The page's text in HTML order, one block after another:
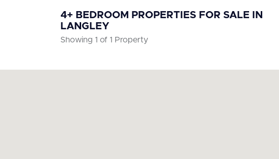
4+ BEDROOM PROPERTIES FOR SALE IN
LANGLEY
Showing 1 of 1 Property